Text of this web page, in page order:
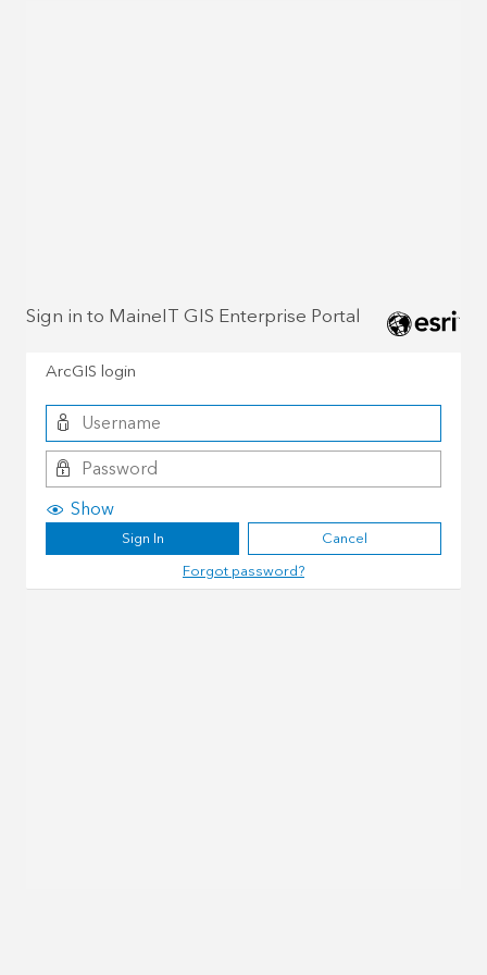
Sign in to MaineIT GIS Enterprise Portal
ArcGIS login
Show
Sign In
Cancel
Forgot password?